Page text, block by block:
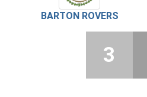
BARTON ROVERS
3